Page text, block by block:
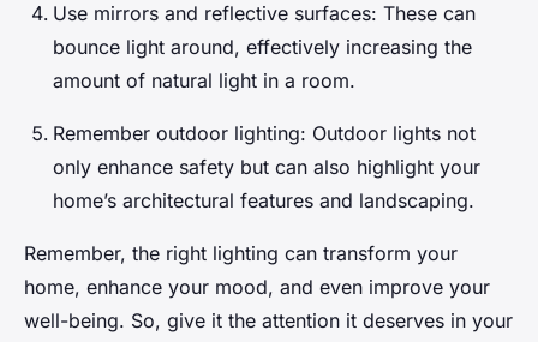
Use mirrors and reflective surfaces: These can
bounce light around, effectively increasing the
amount of natural light in a room.
Remember outdoor lighting: Outdoor lights not
only enhance safety but can also highlight your
home’s architectural features and landscaping.
Remember, the right lighting can transform your
home, enhance your mood, and even improve your
well-being. So, give it the attention it deserves in your